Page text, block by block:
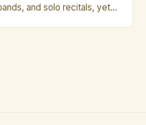
and solo recitals, yet